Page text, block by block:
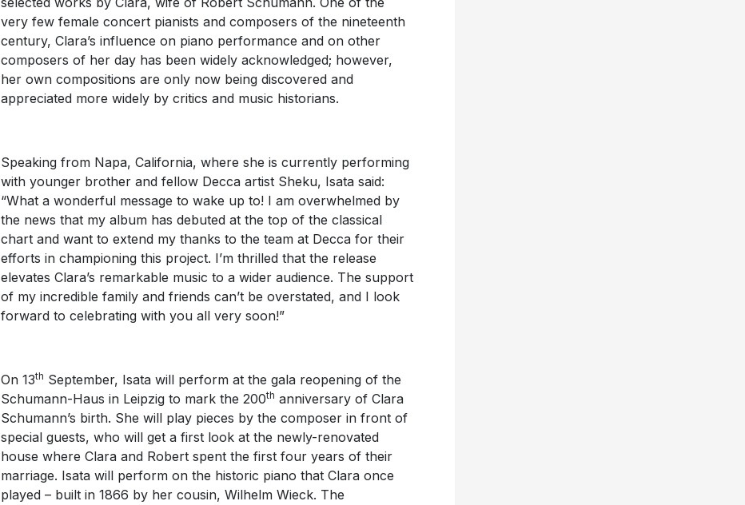
very few female concert pianists and composers of the nineteenth
century, Clara’s influence on piano performance and on other
composers of her day has been widely acknowledged; however,
her own compositions are only now being discovered and
appreciated more widely by critics and music historians.
Speaking from Napa, California, where she is currently performing
with younger brother and fellow Decca artist Sheku, Isata said:
“What a wonderful message to wake up to! I am overwhelmed by
the news that my album has debuted at the top of the classical
chart and want to extend my thanks to the team at Decca for their
efforts in championing this project. I’m thrilled that the release
elevates Clara’s remarkable music to a wider audience. The support
of my incredible family and friends can’t be overstated, and I look
forward to celebrating with you all very soon!”
On 13th September, Isata will perform at the gala reopening of the
Schumann-Haus in Leipzig to mark the 200th anniversary of Clara
Schumann’s birth. She will play pieces by the composer in front of
special guests, who will get a first look at the newly-renovated
house where Clara and Robert spent the first four years of their
marriage. Isata will perform on the historic piano that Clara once
played – built in 1866 by her cousin, Wilhelm Wieck. The